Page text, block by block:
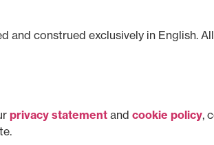
and construed exclusively in English.
privacy statement and cookie policy,